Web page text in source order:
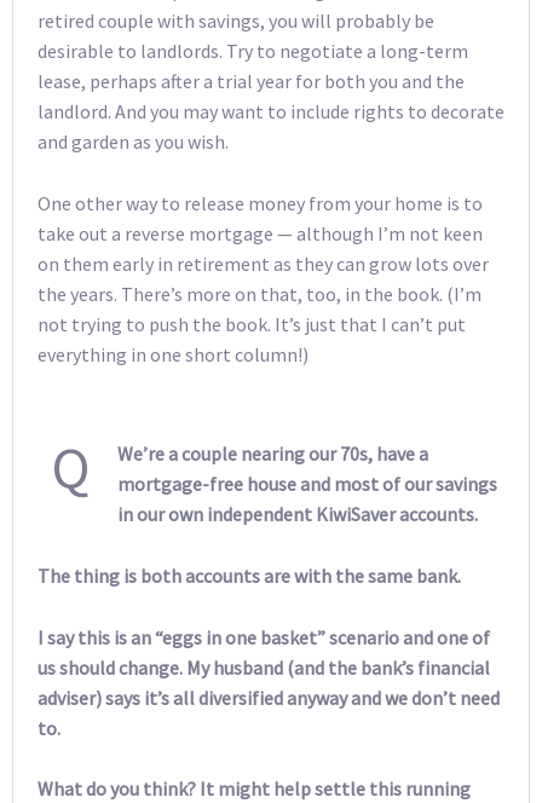
retired couple with savings, you will probably be
desirable to landlords. Try to negotiate a long-term
lease, perhaps after a trial year for both you and the
landlord. And you may want to include rights to decorate
and garden as you wish.
One other way to release money from your home is to
take out a reverse mortgage — although I’m not keen
on them early in retirement as they can grow lots over
the years. There’s more on that, too, in the book. (I’m
not trying to push the book. It’s just that I can’t put
everything in one short column!)
Q
We’re a couple nearing our 70s, have a
mortgage-free house and most of our savings
in our own independent KiwiSaver accounts.
The thing is both accounts are with the same bank.
I say this is an “eggs in one basket” scenario and one of
us should change. My husband (and the bank’s financial
adviser) says it’s all diversified anyway and we don’t need
to.
What do you think? It might help settle this running